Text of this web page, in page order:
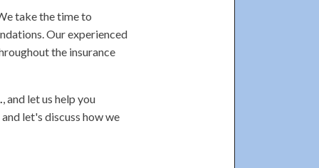
take the time to
Our experienced
the insurance
, and let us help you
let's discuss how we